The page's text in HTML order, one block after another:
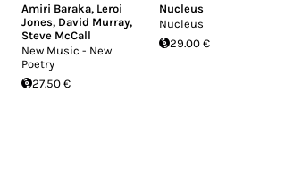
Amiri Baraka, Leroi
Jones, David Murray,
Steve McCall
New Music - New
Poetry
27.50 €
Nucleus
Nucleus
29.00 €